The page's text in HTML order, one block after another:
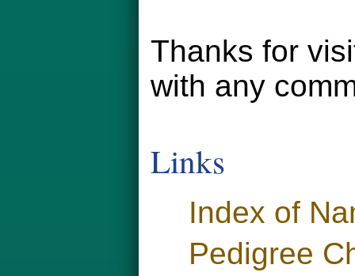
Thanks for
with any
Links
Index of
Pedigree